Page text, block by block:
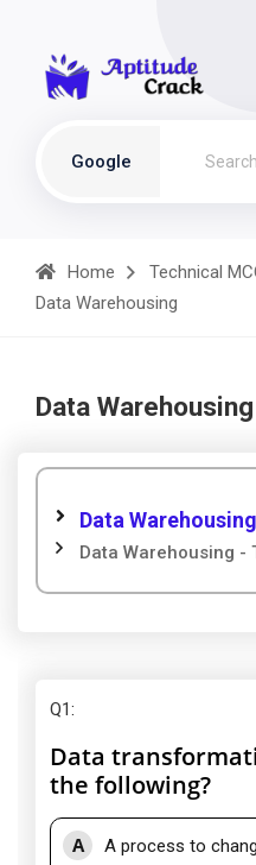
Google
Home Technical
Data Warehousing
Data
Data
Data Warehousing -
Q1:
Data
the following?
A
A process to